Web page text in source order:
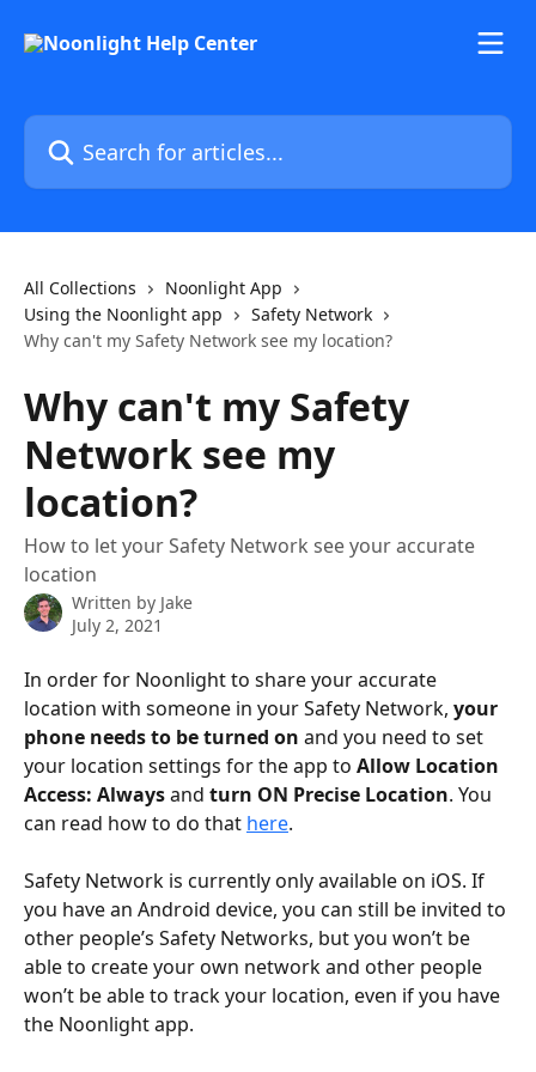
Search for articles...
All Collections
Noonlight App
Using the Noonlight app
Safety Network
Why can't my Safety Network see my location?
Why can't my Safety
Network see my
location?
How to let your Safety Network see your accurate
location
Written by Jake
July 2, 2021
In order for Noonlight to share your accurate
location with someone in your Safety Network, your
phone needs to be turned on and you need to set
your location settings for the app to Allow Location
Access: Always and turn ON Precise Location. You
can read how to do that here.
Safety Network is currently only available on iOS. If
you have an Android device, you can still be invited to
other people’s Safety Networks, but you won’t be
able to create your own network and other people
won’t be able to track your location, even if you have
the Noonlight app.